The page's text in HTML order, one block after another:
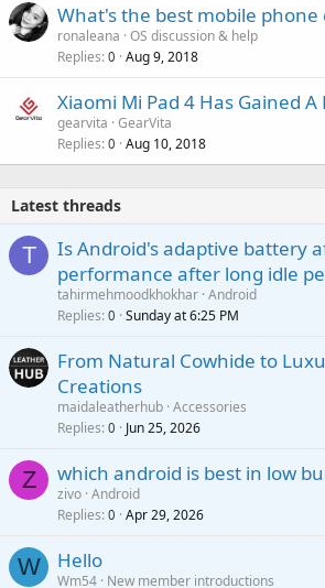
What's the best mobile phone
ronaleana OS discussion & help
Replies 0 Aug 9, 2018
Xiaomi Mi Pad 4 Has Gained A
gearvita GearVita
Replies 0 Aug 10, 2018
Latest threads
T
Is Android's adaptive battery
performance after long idle
tahirmehmoodkhokhar Android
Replies 0 Sunday at 6:25 PM
From Natural Cowhide to
Creations
maidaleatherhub Accessories
Replies 0 Jun 25, 2026
Z which android is best in low
zivo Android
Replies 0 Apr 29, 2026
W Hello
Wm54 New member introductions